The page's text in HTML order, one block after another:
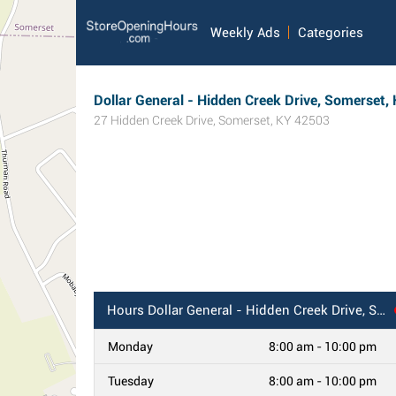
Weekly Ads Categories
Dollar General - Hidden Creek Drive, Somerset,
27 Hidden Creek Drive, Somerset, KY 42503
Hours Dollar General - Hidden Creek Drive, Somerset, KY
Monday 8:00 am - 10:00 pm
Tuesday 8:00 am - 10:00 pm